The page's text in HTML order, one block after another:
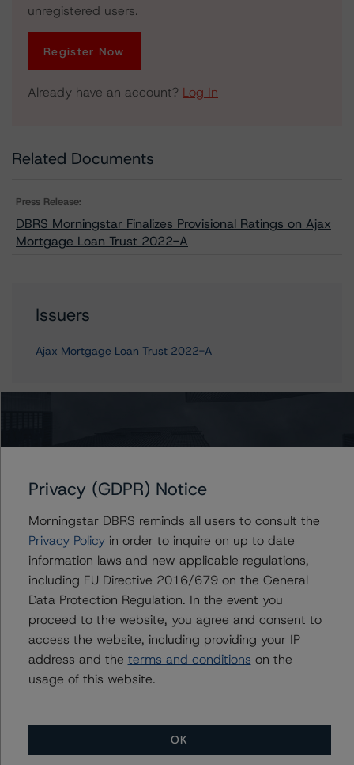
unregistered users.
Register Now
Already have an account? Log In
Related Documents
Press Release:
DBRS Morningstar Finalizes Provisional Ratings on Ajax
Mortgage Loan Trust 2022-A
Issuers
Ajax Mortgage Loan Trust 2022-A
Associate Managing Director - US RMBS
Ratings
+(1) 212 806 3926
corina.gonzalez@morningstar.com
Justin Becker
Senior Vice President - US RMBS Ratings
+(1) 212 806 3248
justin.becker@morningstar.com
Quincy Tang
Managing Director - US RMBS Ratings
+(1) 212 806 3256
Managing Director - US Structured Finance
Privacy (GDPR) Notice
Morningstar DBRS reminds all users to consult the
Privacy Policyin order to inquire on up to date
information laws and new applicable regulations,
including EU Directive 2016/679 on the General
Data Protection Regulation. In the event you
proceed to the website, you agree and consent to
access the website, including providing your IP
address and the terms and conditions on the
usage of this website.
OK